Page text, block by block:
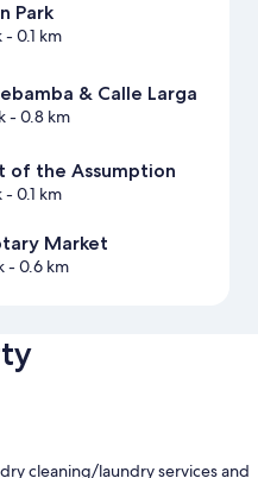
Park
- 0.1 km
& Calle Larga
- 0.8 km
of the Assumption
- 0.1 km
Market
- 0.6 km
cleaning/laundry services and